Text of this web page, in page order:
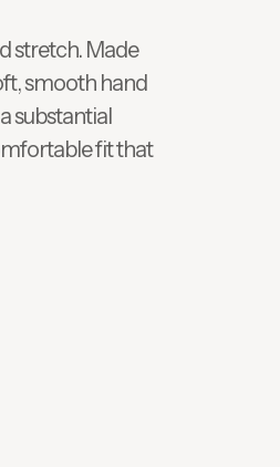
stretch. Made
smooth hand
substantial
fit that